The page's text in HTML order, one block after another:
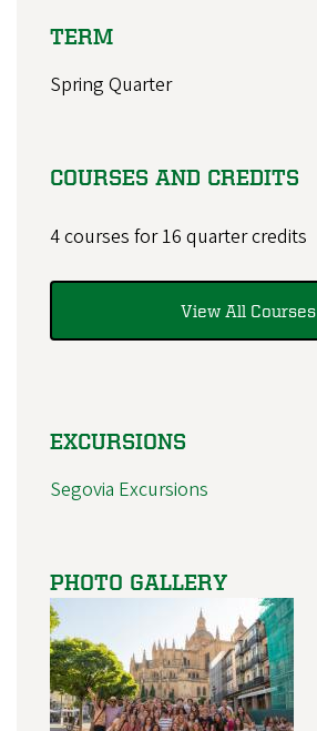
TERM
Spring Quarter
COURSES AND CREDITS
4 courses for 16 quarter credits
View All Courses
EXCURSIONS
Segovia Excursions
PHOTO GALLERY